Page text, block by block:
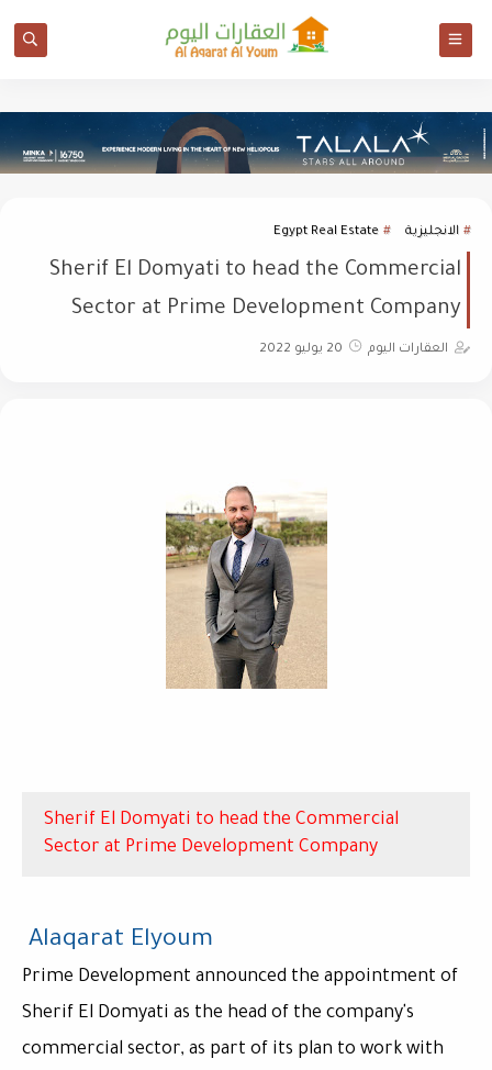
الانجليزية Egypt Real Estate
Sherif El Domyati to head the Commercial
Sector at Prime Development Company
العقارات اليوم 20 يوليو 2022
Sherif El Domyati to head the Commercial
Sector at Prime Development Company
Alaqarat Elyoum
Prime Development announced the appointment of
Sherif El Domyati as the head of the company's
commercial sector, as part of its plan to work with